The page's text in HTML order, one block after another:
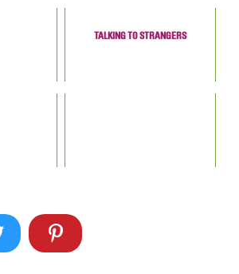
TALKING TO STRANGERS